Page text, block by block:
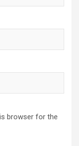
browser for the